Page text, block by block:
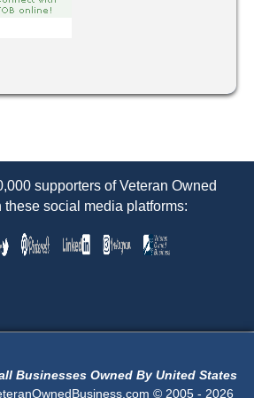
supporters of Veteran Owned
these social media platforms:
Businesses Owned By United States
© 2005 - 2026